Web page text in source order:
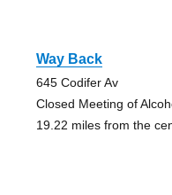
Way Back
645 Codifer Av
Closed Meeting of
19.22 miles from the